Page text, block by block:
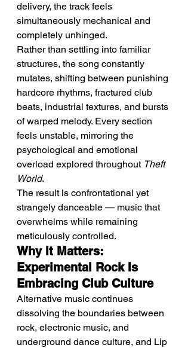
delivery, the track feels
simultaneously mechanical and
completely unhinged.
Rather than settling into familiar
structures, the song constantly
mutates, shifting between punishing
hardcore rhythms, fractured club
beats, industrial textures, and bursts
of warped melody. Every section
feels unstable, mirroring the
psychological and emotional
overload explored throughout Theft
World.
The result is confrontational yet
strangely danceable — music that
overwhelms while remaining
meticulously controlled.
Why It Matters:
Experimental Rock Is
Embracing Club Culture
Alternative music continues
dissolving the boundaries between
rock, electronic music, and
underground dance culture, and Lip